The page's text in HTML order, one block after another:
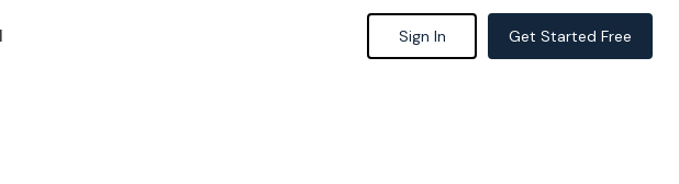
Sign In Get Started Free